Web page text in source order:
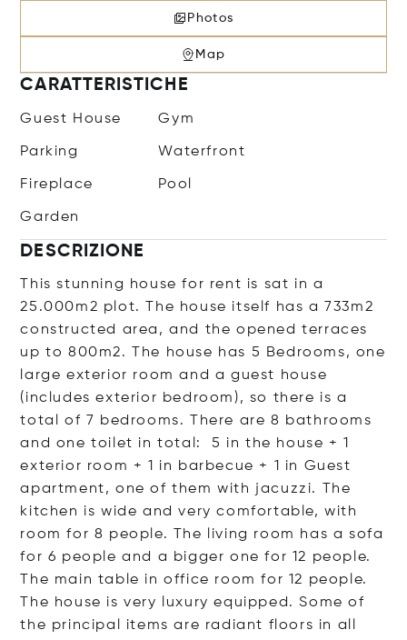
Photos
Map
CARATTERISTICHE
Guest House Gym
Parking Waterfront
Fireplace Pool
Garden
DESCRIZIONE
This stunning house for rent is sat in a
25.000m2 plot. The house itself has a 733m2
constructed area, and the opened terraces
up to 800m2. The house has 5 Bedrooms, one
large exterior room and a guest house
(includes exterior bedroom), so there is a
total of 7 bedrooms. There are 8 bathrooms
and one toilet in total: 5 in the house + 1
exterior room + 1 in barbecue + 1 in Guest
apartment, one of them with jacuzzi. The
kitchen is wide and very comfortable, with
room for 8 people. The living room has a sofa
for 6 people and a bigger one for 12 people.
The main table in office room for 12 people.
The house is very luxury equipped. Some of
the principal items are radiant floors in all